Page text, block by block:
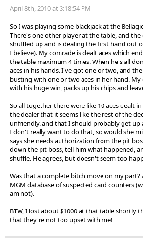
April 8th, 2010 at 3:18:54 PM
So I was playing some blackjack at the
There's one other player at the table, and the
shuffled up and is dealing the first hand out
I believe). My comrade is dealt aces which
the table maximum 4 times. When he's all
aces in his hands. I've got one or two, and
busting with one or two aces in her hand. My
with his huge win, packs up his chips and
So all together there were like 10 aces dealt
the dealer that it seems like the rest of the
unfriendly, and that I should probably get up
I don't really want to do that, so would she
says she needs authorization from the pit
down the pit boss, tell him what happened,
shuffle. He agrees, but doesn't seem too
Was that a complete bitch move on my part?
MGM database of suspected card counters
am not).
BTW, I lost about $1000 at that table shortly
that they're not too upset with me!